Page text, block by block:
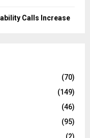
Calls Increase
(70)
(149)
(46)
(95)